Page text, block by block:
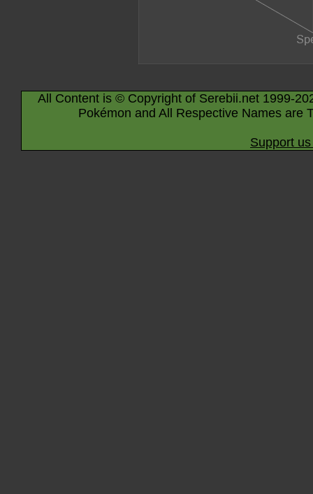
All Content is © Copyright of Serebii.net 1999-
Pokémon and All Respective Names are
Support